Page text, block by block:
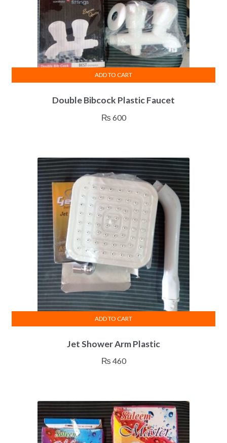
Double Bibcock Plastic Faucet
₨ 600
ADD TO CART
Jet Shower Arm Plastic
₨ 460
ADD TO CART